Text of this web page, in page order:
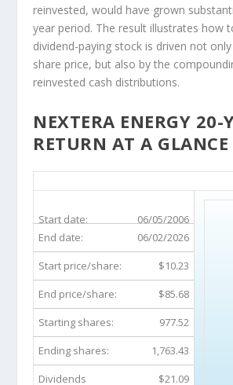
reinvested, would have grown
year period. The result illustrates how
dividend-paying stock is driven not
share price, but also by the
reinvested cash distributions.
NEXTERA ENERGY 20-
RETURN AT A GLANCE
Start date: 06/05/2006
End date:
06/02/2026
Start price/share:
$10.23
End price/share:
$85.68
Starting shares:
977.52
Ending shares:
1,763.43
Dividends
$21.09